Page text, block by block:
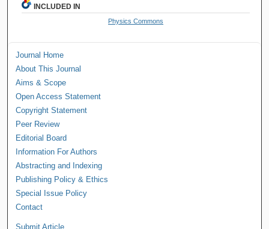
INCLUDED IN
Physics Commons
Journal Home
About This Journal
Aims & Scope
Open Access Statement
Copyright Statement
Peer Review
Editorial Board
Information For Authors
Abstracting and Indexing
Publishing Policy & Ethics
Special Issue Policy
Contact
Submit Article